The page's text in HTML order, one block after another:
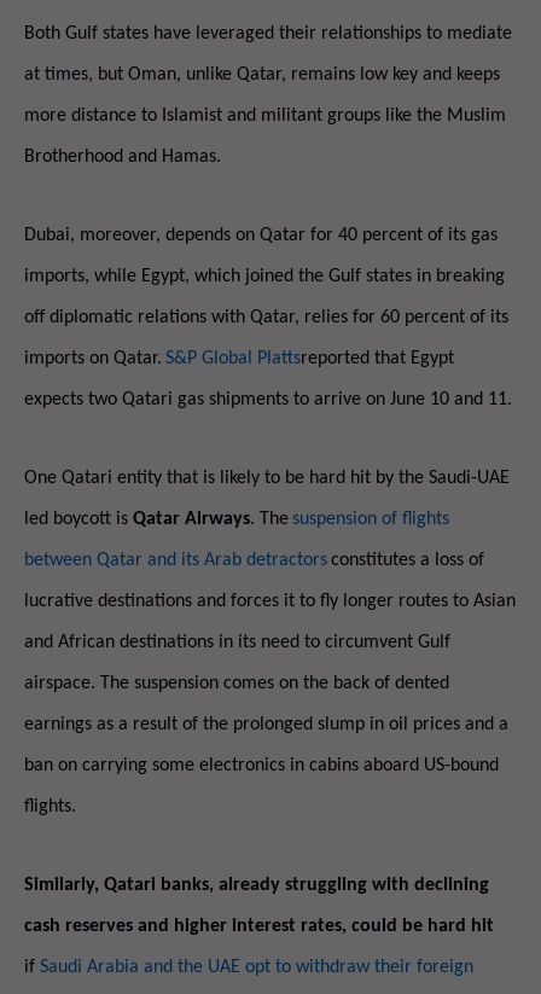
Both Gulf states have leveraged their relationships to mediate
at times, but Oman, unlike Qatar, remains low key and keeps
more distance to Islamist and militant groups like the Muslim
Brotherhood and Hamas.
Dubai, moreover, depends on Qatar for 40 percent of its gas
imports, while Egypt, which joined the Gulf states in breaking
off diplomatic relations with Qatar, relies for 60 percent of its
imports on Qatar. S&P Global Plattsreported that Egypt
expects two Qatari gas shipments to arrive on June 10 and 11.
One Qatari entity that is likely to be hard hit by the Saudi-UAE
led boycott is Qatar Airways. The suspension of flights
between Qatar and its Arab detractorsconstitutes a loss of
lucrative destinations and forces it to fly longer routes to Asian
and African destinations in its need to circumvent Gulf
airspace. The suspension comes on the back of dented
earnings as a result of the prolonged slump in oil prices and a
ban on carrying some electronics in cabins aboard US-bound
flights.
Similarly, Qatari banks, already struggling with declining
cash reserves and higher interest rates, could be hard hit
if Saudi Arabia and the UAE opt to withdraw their foreign